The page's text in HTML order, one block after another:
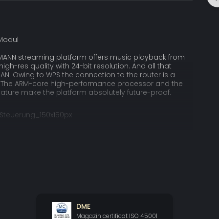
streaming platform offers music playback from
res quality with 24-bit resolution. And all that
Owing to WPS the connection to the router is a
ARM-core high-performance processor and the
make the platform absolutely future-proof.
tablets in landscape mode. The album oriented
by a fluent browsing and an easy, intuitive
the Musicbook SOURCE II is far ahead of the
digital input signals are converted into DSD, a highly
DME
Magazin certificat ISO 45001